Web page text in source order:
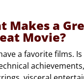
Makes a
Movie?
a favorite films.